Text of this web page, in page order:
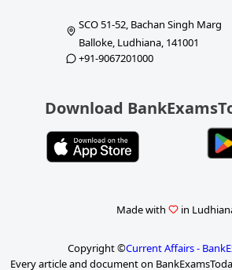
SCO 51-52, Bachan Singh Marg
Balloke, Ludhiana, 141001
+91-9067201000
Download
Made with in
Copyright ©Current Affairs -
Every article and document on